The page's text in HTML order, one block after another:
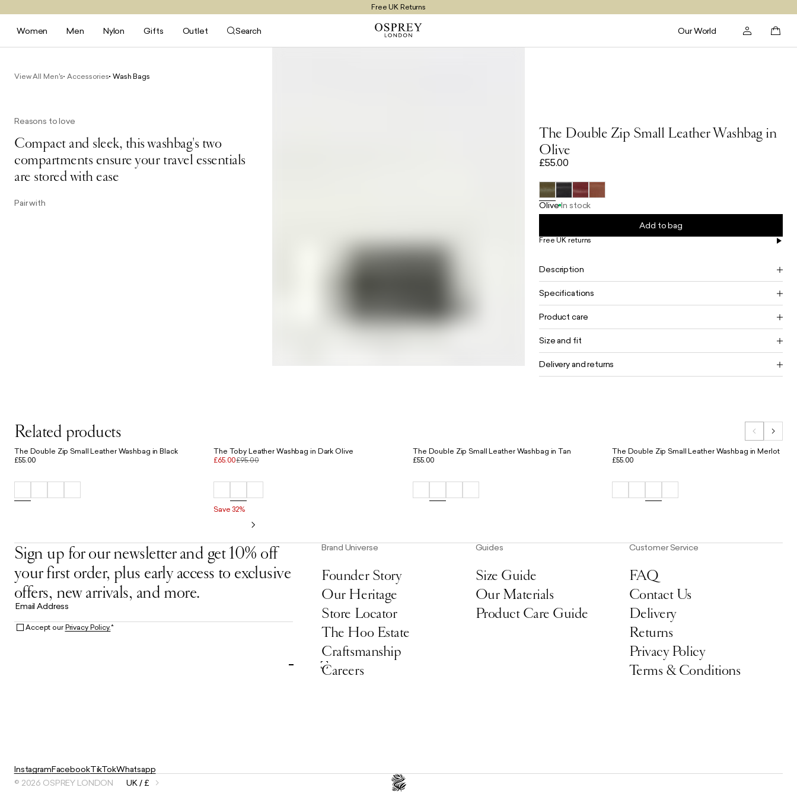
Free UK Returns
Free UK Delivery On Orders £100+
Women Men Nylon Gifts Outlet Search Our World
View All Men's Accessories Wash Bags
Reasons to love
Compact and sleek, this washbag's two
compartments ensure your travel essentials
are stored with ease
Pair with
The Double Zip Small Leather Washbag in
Olive
£55.00
Olive In stock
Add to bag
Free UK returns
Description
Specifications
Product care
Size and fit
Delivery and returns
Related products
The Double Zip Small Leather Washbag in Black
£55.00
The Toby Leather Washbag in Dark Olive
£65.00£95.00
Save 32%
The Double Zip Small Leather Washbag in Tan
£55.00
The Double Zip Small Leather Washbag in Merlot
£55.00
Sign up for our newsletter and get 10% off
your first order, plus early access to exclusive
offers, new arrivals, and more.
Email Address
Accept ourPrivacy Policy.*
Brand Universe
Founder Story
Our Heritage
Store Locator
The Hoo Estate
Craftsmanship
Careers
Guides
Size Guide
Our Materials
Product Care Guide
Customer Service
FAQ
Contact Us
Delivery
Returns
Privacy Policy
Terms & Conditions
InstagramFacebookTikTokWhatsapp
© 2026 OSPREY LONDON
UK / £